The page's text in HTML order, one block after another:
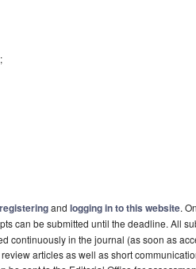
registeringand logging in to this website.
can be submitted until the deadline. All
continuously in the journal (as soon as
articles as well as short